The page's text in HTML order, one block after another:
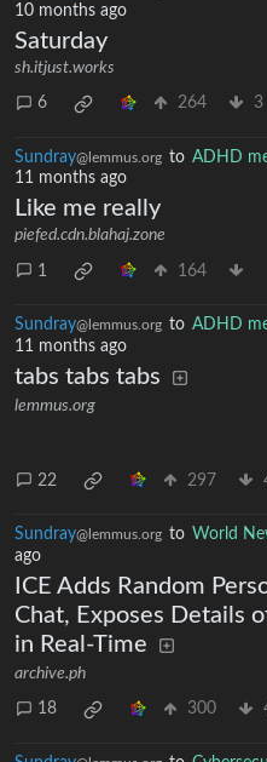
10 months ago
Saturday
sh.itjust.works
6 264 3
Sundray@lemmus.org to ADHD
11 months ago
Like me really
piefed.cdn.blahaj.zone
1 164
Sundray@lemmus.org to ADHD
11 months ago
tabs tabs tabs
lemmus.org
22 297
Sundray@lemmus.org to World
ago
ICE Adds Random
Chat, Exposes Details
in Real-Time
archive.ph
18 300